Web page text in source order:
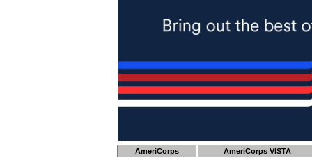
AmeriCorps AmeriCorps VISTA